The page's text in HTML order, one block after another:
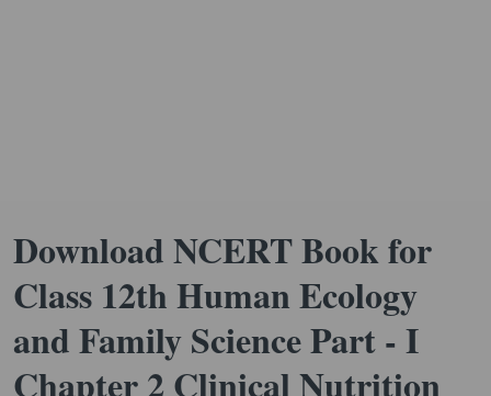
Download NCERT Book for
Class 12th Human Ecology
and Family Science Part - I
Chapter 2 Clinical Nutrition